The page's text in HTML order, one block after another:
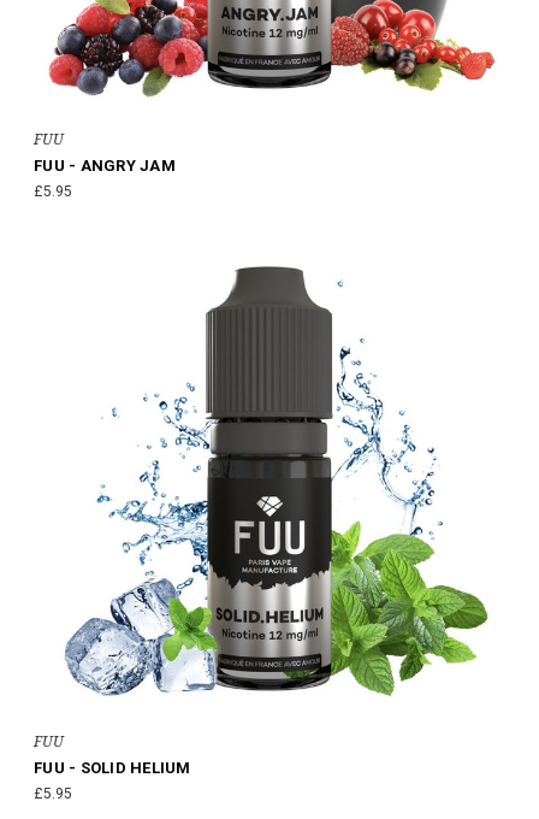
FUU
FUU - ANGRY JAM
£5.95
FUU
FUU - SOLID HELIUM
£5.95